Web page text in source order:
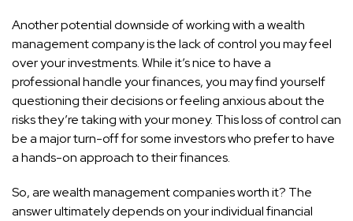
Another potential downside of working with a wealth
management company is the lack of control you may feel
over your investments. While it’s nice to have a
professional handle your finances, you may find yourself
questioning their decisions or feeling anxious about the
risks they’re taking with your money. This loss of control can
be a major turn-off for some investors who prefer to have
a hands-on approach to their finances.
So, are wealth management companies worth it? The
answer ultimately depends on your individual financial